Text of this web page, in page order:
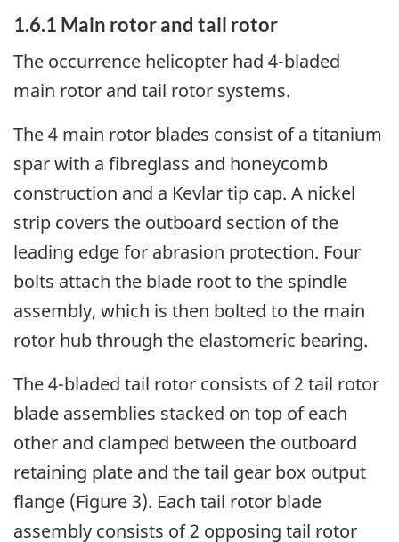
1.6.1 Main rotor and tail rotor
The occurrence helicopter had 4-bladed
main rotor and tail rotor systems.
The 4 main rotor blades consist of a titanium
spar with a fibreglass and honeycomb
construction and a Kevlar tip cap. A nickel
strip covers the outboard section of the
leading edge for abrasion protection. Four
bolts attach the blade root to the spindle
assembly, which is then bolted to the main
rotor hub through the elastomeric bearing.
The 4-bladed tail rotor consists of 2 tail rotor
blade assemblies stacked on top of each
other and clamped between the outboard
retaining plate and the tail gear box output
flange (Figure 3). Each tail rotor blade
assembly consists of 2 opposing tail rotor